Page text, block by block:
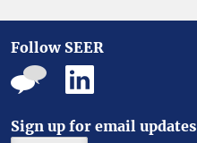
Follow SEER
Sign up for email updates